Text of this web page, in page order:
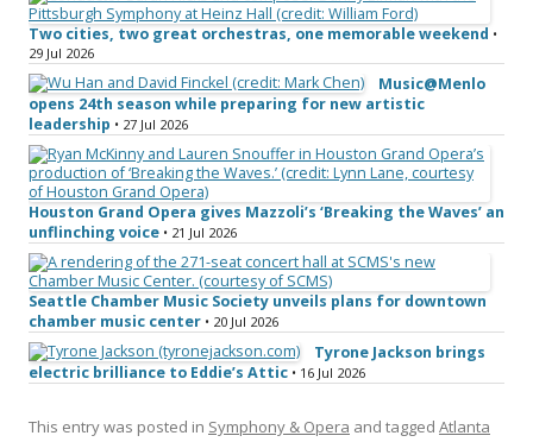
Two cities, two great orchestras, one memorable weekend •
29 Jul 2026
Music@Menlo
opens 24th season while preparing for new artistic
leadership • 27 Jul 2026
Houston Grand Opera gives Mazzoli’s ‘Breaking the Waves’ an
unflinching voice • 21 Jul 2026
Seattle Chamber Music Society unveils plans for downtown
chamber music center • 20 Jul 2026
Tyrone Jackson brings
electric brilliance to Eddie’s Attic • 16 Jul 2026
This entry was posted in Symphony & Opera and tagged Atlanta